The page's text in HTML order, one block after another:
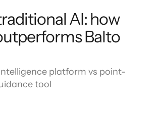
AI: how
Balto
platform vs point-
tool